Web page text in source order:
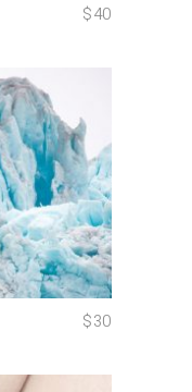
$40
$30